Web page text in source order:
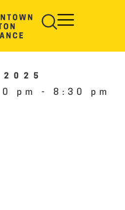
pm - 8:30 pm